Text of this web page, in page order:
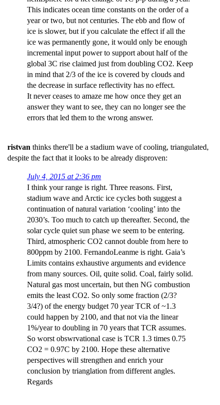
This indicates ocean time constants on the order of a
year or two, but not centuries. The ebb and flow of
ice is slower, but if you calculate the effect if all the
ice was permanently gone, it would only be enough
incremental input power to support about half of the
global 3C rise claimed just from doubling CO2. Keep
in mind that 2/3 of the ice is covered by clouds and
the decrease in surface reflectivity has no effect.
It never ceases to amaze me how once they get an
answer they want to see, they can no longer see the
errors that led them to the wrong answer.
ristvan thinks there'll be a stadium wave of cooling, triangulated,
despite the fact that it looks to be already disproven:
July 4, 2015 at 2:36 pm
I think your range is right. Three reasons. First,
stadium wave and Arctic ice cycles both suggest a
continuation of natural variation ‘cooling’ into the
2030’s. Too much to catch up thereafter. Second, the
solar cycle quiet sun phase we seem to be entering.
Third, atmospheric CO2 cannot double from here to
800ppm by 2100. FernandoLeanme is right. Gaia’s
Limits contains exhaustive arguments and evidence
from many sources. Oil, quite solid. Coal, fairly solid.
Natural gas most uncertain, but then NG combustion
emits the least CO2. So only some fraction (2/3?
3/4?) of the energy budget 70 year TCR of ~1.3
could happen by 2100, and that not via the linear
1%/year to doubling in 70 years that TCR assumes.
So worst obswrvational case is TCR 1.3 times 0.75
CO2 = 0.97C by 2100. Hope these alternative
perspectives will strengthen and enrich your
conclusion by trianglation from different angles.
Regards